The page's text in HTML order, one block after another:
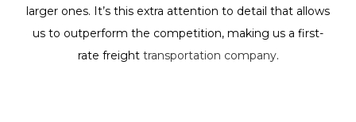
larger ones. It’s this extra attention to detail that allows
us to outperform the competition, making us a first-
rate freight transportation company.